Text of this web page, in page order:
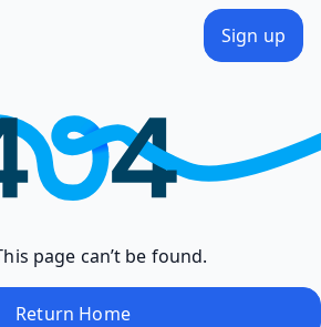
Sign up
page can’t be found.
Return Home